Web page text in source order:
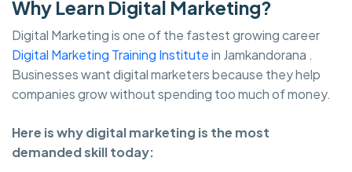
Why Learn Digital Marketing?
Digital Marketing is one of the fastest growing career
Digital Marketing Training Institutein Jamkandorana .
Businesses want digital marketers because they help
companies grow without spending too much of money.
Here is why digital marketing is the most
demanded skill today: